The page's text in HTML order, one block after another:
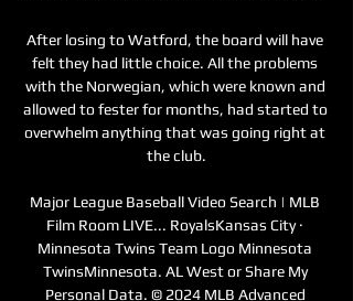
After losing to Watford, the board will have
felt they had little choice. All the problems
with the Norwegian, which were known and
allowed to fester for months, had started to
overwhelm anything that was going right at
the club.
Major League Baseball Video Search | MLB
Film Room LIVE... RoyalsKansas City ·
Minnesota Twins Team Logo Minnesota
TwinsMinnesota. AL West or Share My
Personal Data. © 2024 MLB Advanced